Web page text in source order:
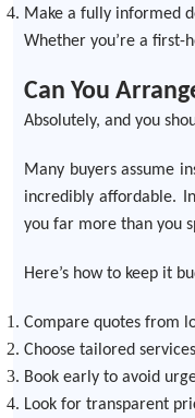
Make a fully informed
Whether you’re a first-
Can You
Absolutely, and you
Many buyers assume
incredibly affordable.
you far more than you
Here’s how to keep it
Compare quotes from
Choose tailored
Book early to avoid
Look for transparent